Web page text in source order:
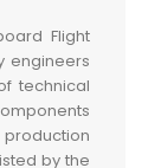
Flight
engineers
technical
production
by the